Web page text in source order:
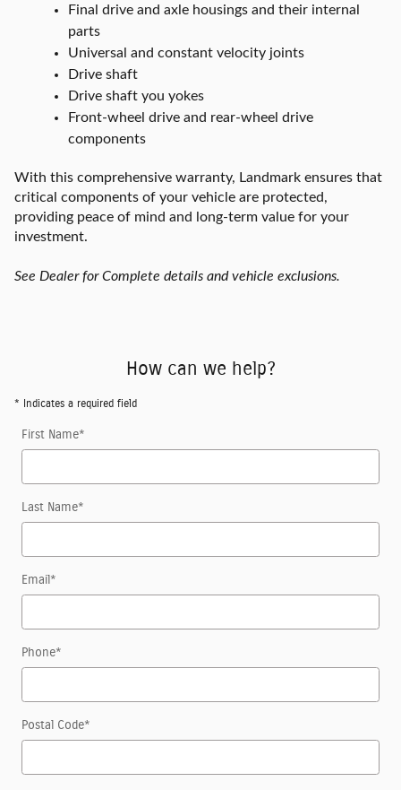
Final drive and axle housings and their internal
parts
Universal and constant velocity joints
Drive shaft
Drive shaft you yokes
Front-wheel drive and rear-wheel drive
components
With this comprehensive warranty, Landmark ensures that
critical components of your vehicle are protected,
providing peace of mind and long-term value for your
investment.
See Dealer for Complete details and vehicle exclusions.
How can we help?
* Indicates a required field
First Name*
Last Name*
Email*
Phone*
Postal Code*